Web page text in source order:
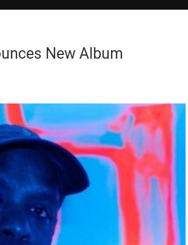
New Album